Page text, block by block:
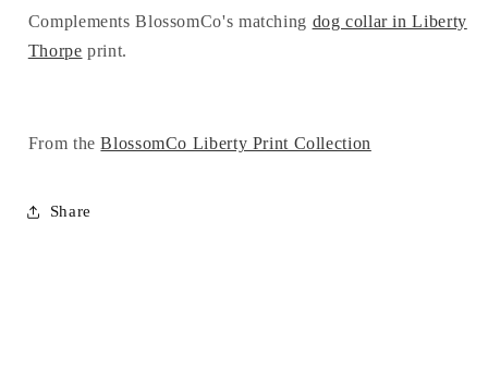
Complements BlossomCo's matching dog collar in Liberty
Thorpe print.
From theBlossomCo Liberty Print Collection
Share